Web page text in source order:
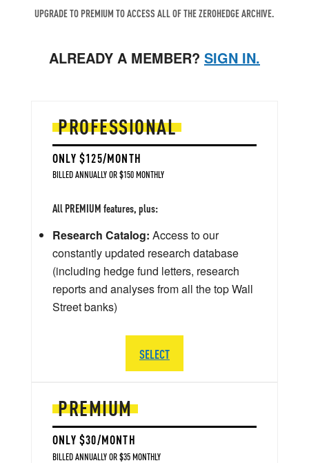
UPGRADE TO PREMIUM TO ACCESS ALL OF THE ZEROHEDGE ARCHIVE.
ALREADY A MEMBER? SIGN IN.
PREMIUM
ONLY $30/MONTH
BILLED ANNUALLY OR $35 MONTHLY
PROFESSIONAL
ONLY $125/MONTH
BILLED ANNUALLY OR $150 MONTHLY
All PREMIUM features, plus:
Research Catalog: Access to our
constantly updated research database
(including hedge fund letters, research
reports and analyses from all the top Wall
Street banks)
SELECT